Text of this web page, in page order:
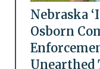
Nebraska
Osborn
Unearthed